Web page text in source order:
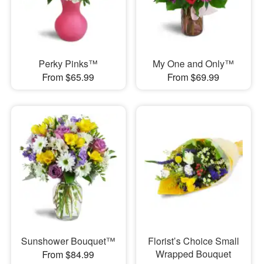
Perky Pinks™
From $65.99
My One and Only™
From $69.99
Sunshower Bouquet™
From $84.99
Florist’s Choice Small
Wrapped Bouquet